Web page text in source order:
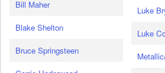
Bill Maher
Blake Shelton
Bruce Springsteen
Luke
Luke